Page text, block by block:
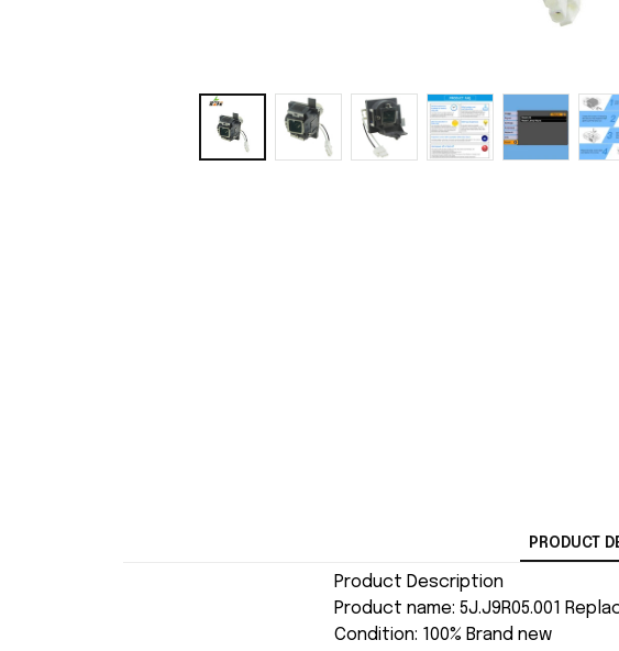
PRODUCT
Product Description
Product name: 5J.J9R05.001
Condition: 100% Brand new